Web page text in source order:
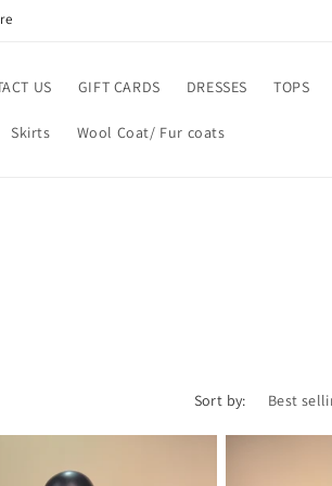
US GIFT CARDS DRESSES TOPS
Skirts Wool Coat/ Fur coats
Sort by: